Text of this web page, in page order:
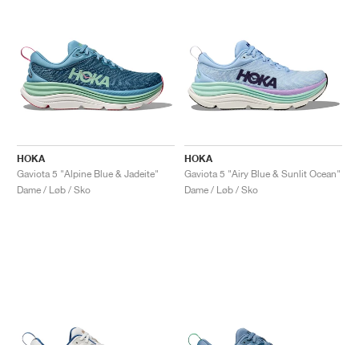
HOKA
Gaviota 5 "Alpine Blue & Jadeite"
Dame / Løb / Sko
HOKA
Gaviota 5 "Airy Blue & Sunlit Ocean"
Dame / Løb / Sko